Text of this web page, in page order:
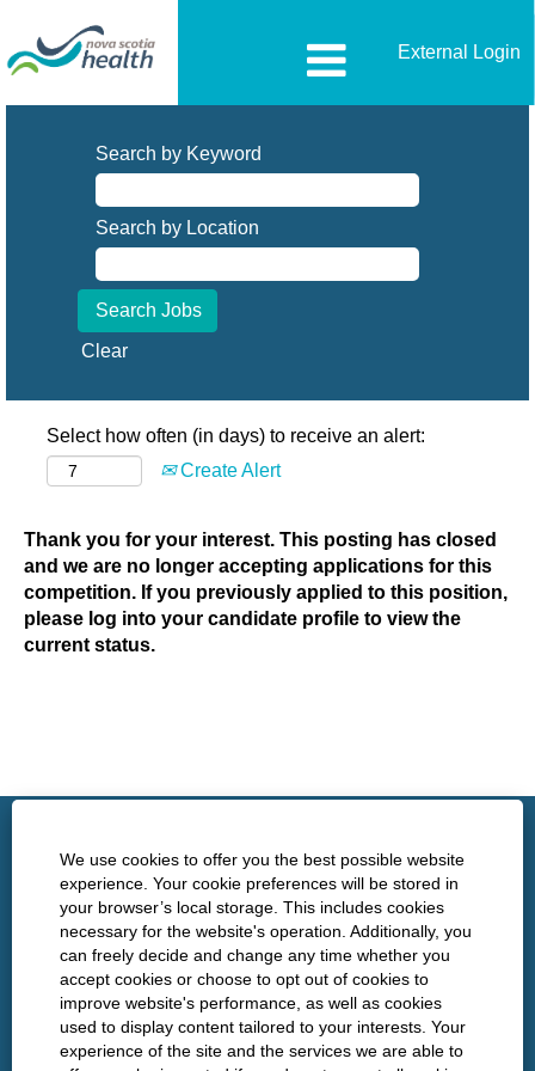
We use cookies to offer you the best possible website
experience. Your cookie preferences will be stored in
your browser’s local storage. This includes cookies
necessary for the website's operation. Additionally, you
can freely decide and change any time whether you
accept cookies or choose to opt out of cookies to
improve website's performance, as well as cookies
used to display content tailored to your interests. Your
experience of the site and the services we are able to
External Login
Search by Keyword
Search by Location
Clear
Select how often (in days) to receive an alert:
Create Alert
Thank you for your interest. This posting has closed
and we are no longer accepting applications for this
competition. If you previously applied to this position,
please log into your candidate profile to view the
current status.
http://www.nshealth.ca/
Privacy
Policies
O
O
O